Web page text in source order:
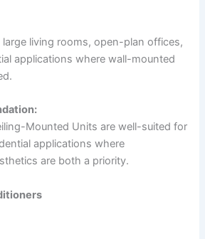
large living rooms, open-plan offices,
applications where wall-mounted
Mounted Units are well-suited for
applications where
are both a priority.